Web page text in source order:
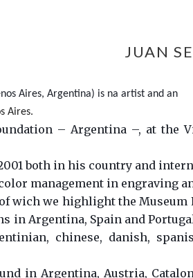
JUAN
Aires, Argentina) is na artist and an
Aires.
– Argentina –, at
both in his country and
management in engraving
wich we highlight the
in Argentina, Spain and
chinese, danish,
in Argentina, Austria,